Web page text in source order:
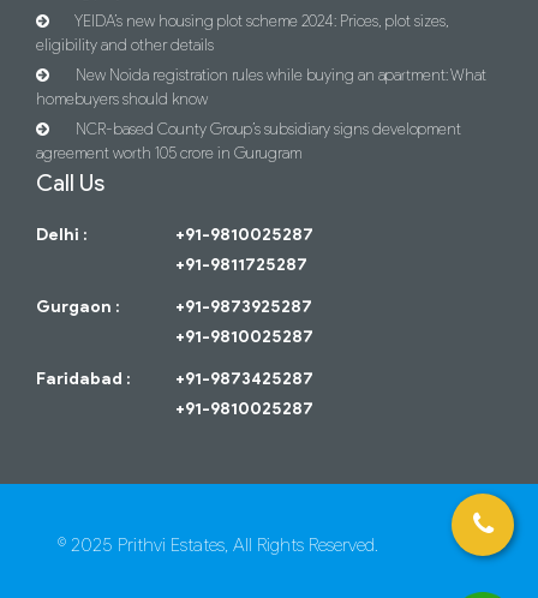
YEIDA’s new housing plot scheme 2024: Prices, plot sizes,
eligibility and other details
New Noida registration rules while buying an apartment: What
homebuyers should know
NCR-based County Group’s subsidiary signs development
agreement worth 105 crore in Gurugram
Call Us
Delhi :
+91-9810025287
+91-9811725287
Gurgaon :
+91-9873925287
+91-9810025287
Faridabad :
+91-9873425287
+91-9810025287
© 2025 Prithvi Estates, All Rights Reserved.